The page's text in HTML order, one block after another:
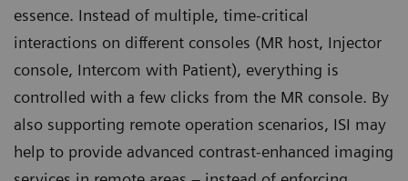
essence. Instead of multiple, time-critical
interactions on different consoles (MR host, Injector
console, Intercom with Patient), everything is
controlled with a few clicks from the MR console. By
also supporting remote operation scenarios, ISI may
help to provide advanced contrast-enhanced imaging